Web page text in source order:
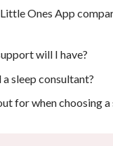
Ones App
will I have?
a sleep consultant?
for when choosing